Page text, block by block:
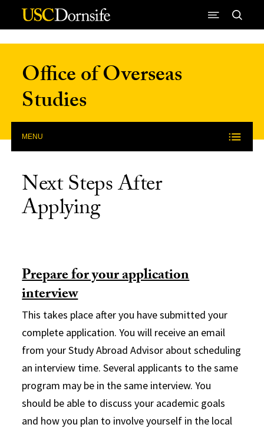
Skip to Content
Office of Overseas
Studies
MENU
Next Steps After
Applying
Prepare for your application
interview
This takes place after you have submitted your
complete application. You will receive an email
from your Study Abroad Advisor about scheduling
an interview time. Several applicants to the same
program may be in the same interview. You
should be able to discuss your academic goals
and how you plan to involve yourself in the local